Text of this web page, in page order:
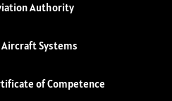
Authority
Aircraft Systems
of Competence